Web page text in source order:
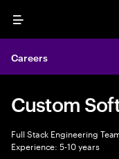
Menu
Careers
Custom
Full Stack Engineering
Experience: 5-10 years